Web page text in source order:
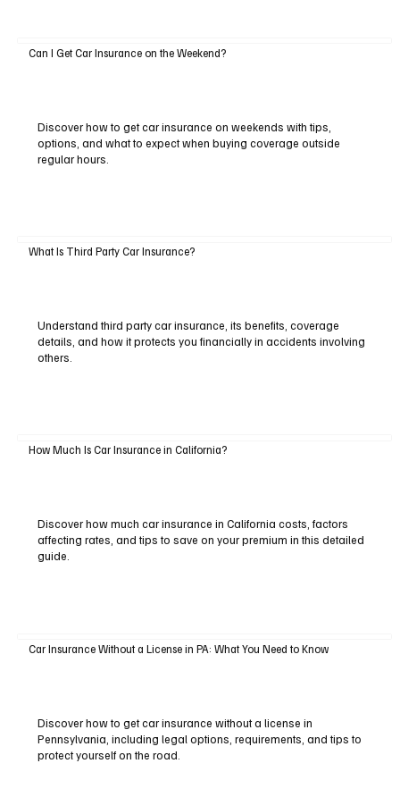
Can I Get Car Insurance on the Weekend?
Discover how to get car insurance on weekends with tips,
options, and what to expect when buying coverage outside
regular hours.
What Is Third Party Car Insurance?
Understand third party car insurance, its benefits, coverage
details, and how it protects you financially in accidents involving
others.
How Much Is Car Insurance in California?
Discover how much car insurance in California costs, factors
affecting rates, and tips to save on your premium in this detailed
guide.
Car Insurance Without a License in PA: What You Need to Know
Discover how to get car insurance without a license in
Pennsylvania, including legal options, requirements, and tips to
protect yourself on the road.